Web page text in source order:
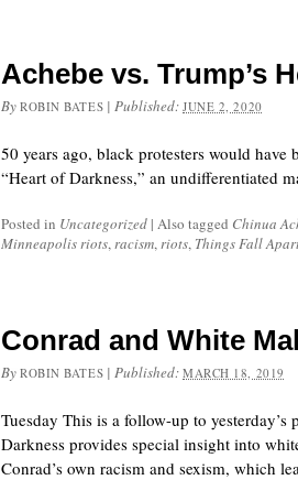
Achebe vs. Trump’s
By ROBIN BATES |Published:JUNE 2, 2020
50 years ago, black protesters would have
“Heart of Darkness,” an undifferentiated
Posted in Uncategorized | Also tagged Chinua
Minneapolis riots,racism,riots, Things Fall
Conrad and White
By ROBIN BATES |Published:MARCH 18, 2019
Tuesday This is a follow-up to yesterday’s
Darkness provides special insight into
Conrad’s own racism and sexism, which